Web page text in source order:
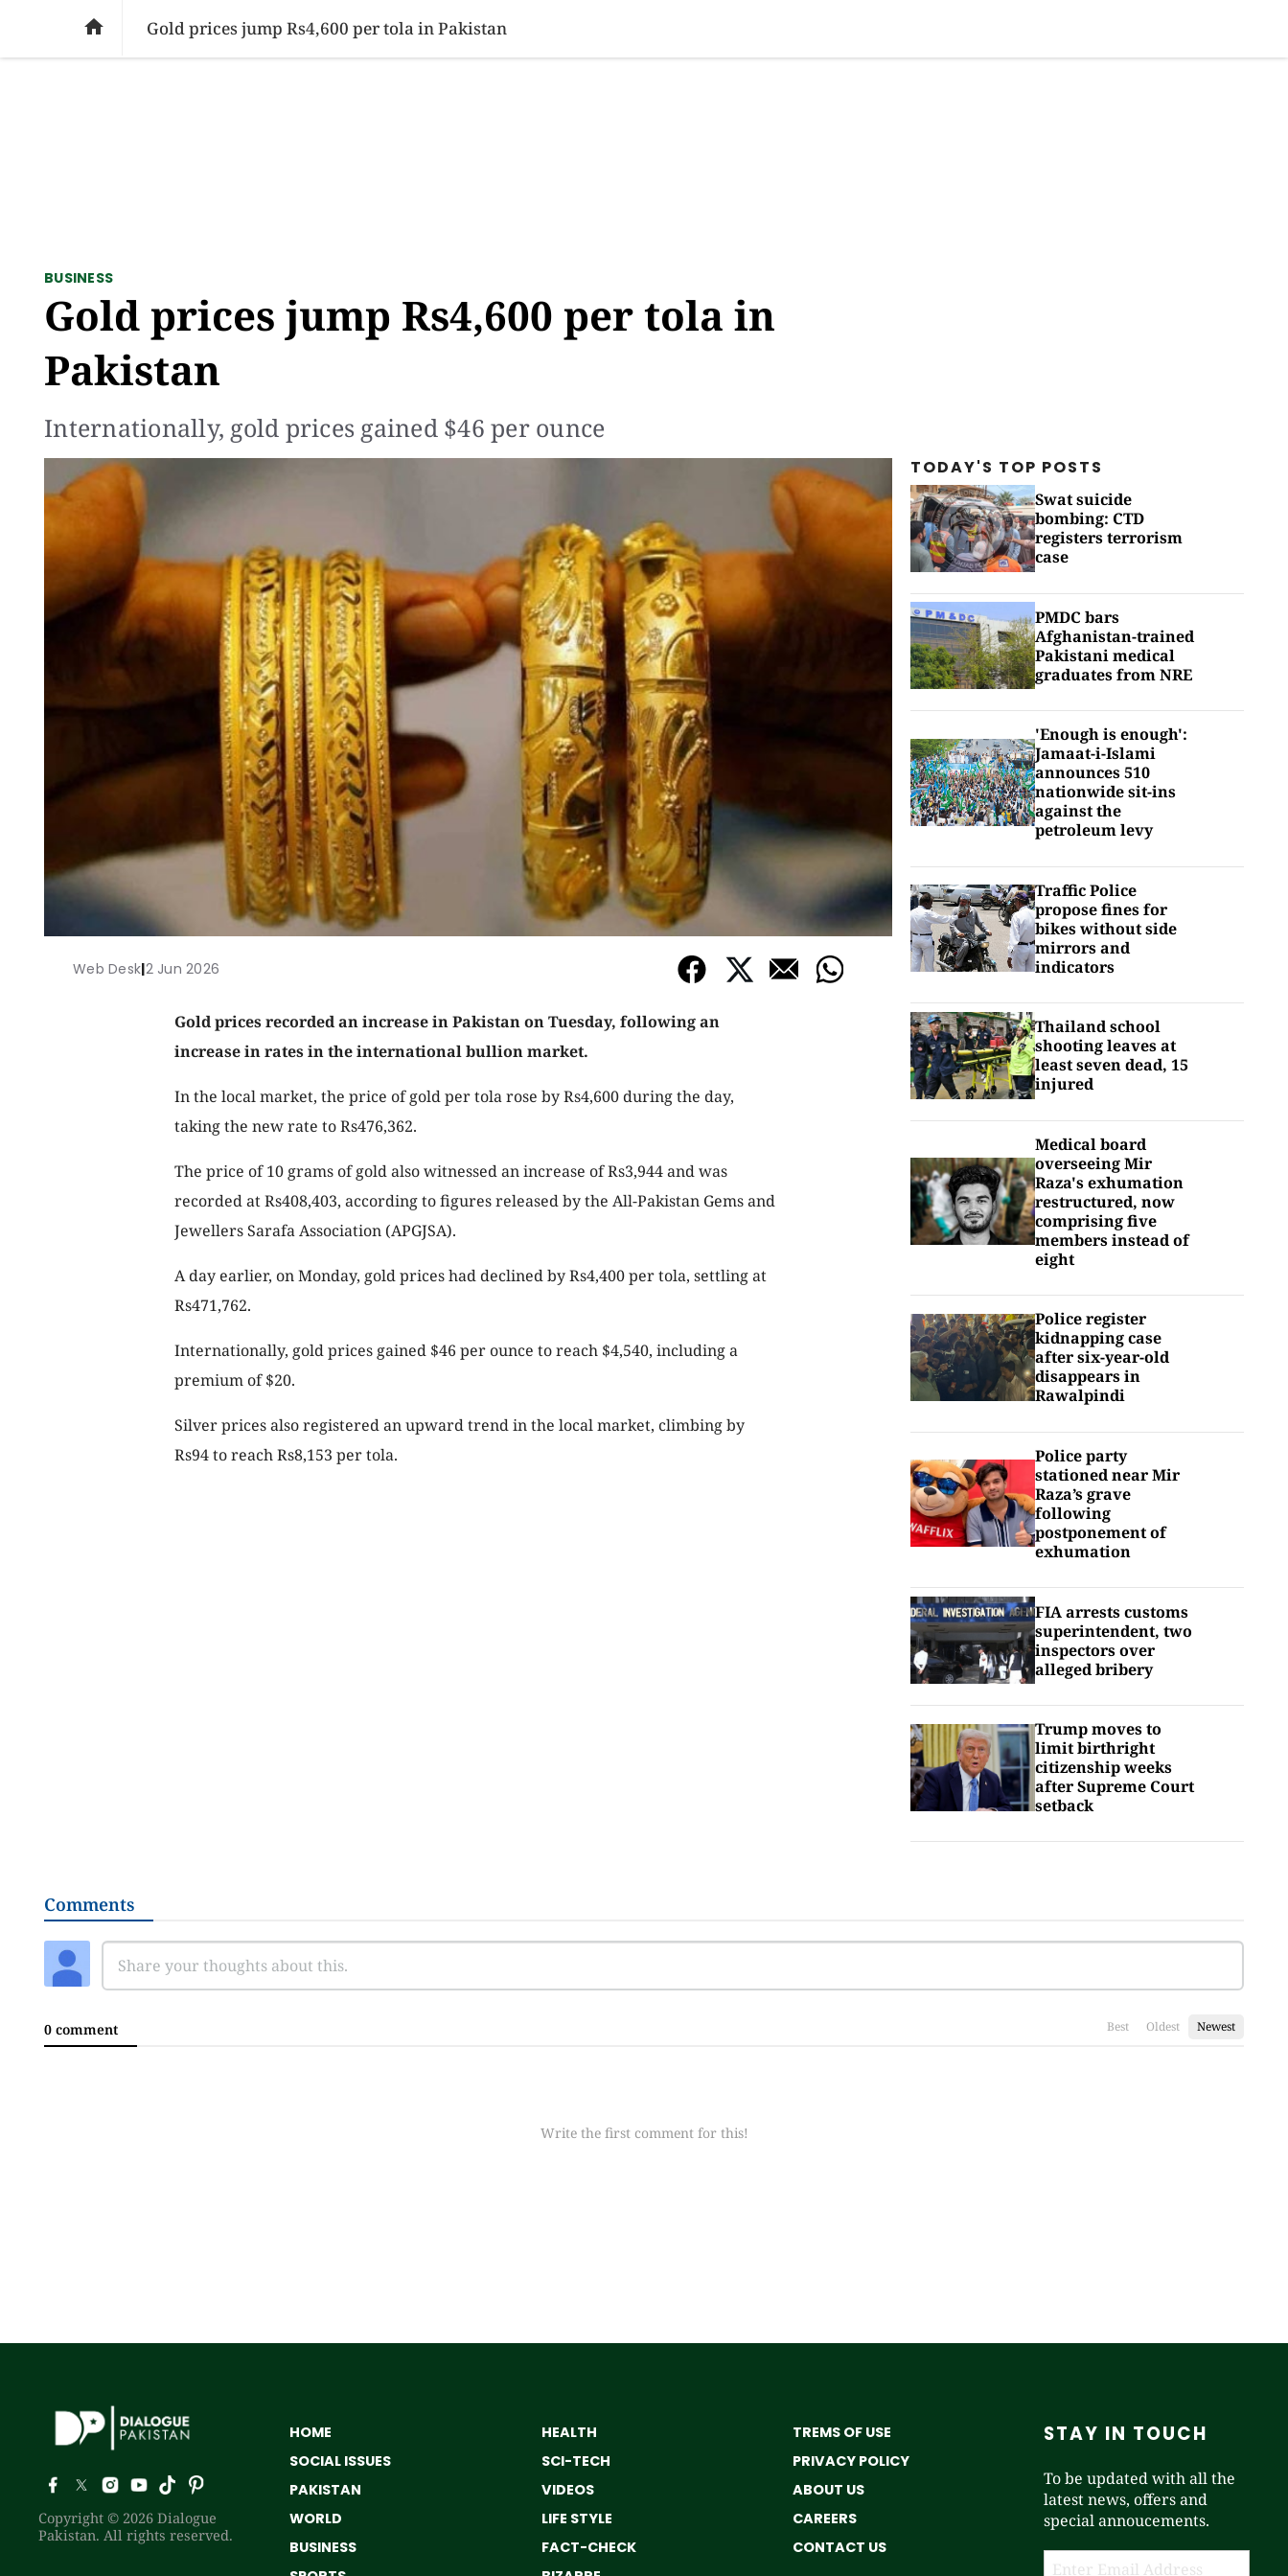
SOCIAL ISSUES PAKISTAN WORLD BUSINESS
 Gold prices jump Rs4,600 per tola in Pakistan
BUSINESS
Gold prices jump Rs4,600 per tola in
Pakistan
Internationally, gold prices gained $46 per ounce
Web Desk|2 Jun 2026
Gold prices recorded an increase in Pakistan on Tuesday, following an
increase in rates in the international bullion market.
In the local market, the price of gold per tola rose by Rs4,600 during the day,
taking the new rate to Rs476,362.
The price of 10 grams of gold also witnessed an increase of Rs3,944 and was
recorded at Rs408,403, according to figures released by the All-Pakistan Gems and
Jewellers Sarafa Association (APGJSA).
A day earlier, on Monday, gold prices had declined by Rs4,400 per tola, settling at
Rs471,762.
Internationally, gold prices gained $46 per ounce to reach $4,540, including a
premium of $20.
Silver prices also registered an upward trend in the local market, climbing by
Rs94 to reach Rs8,153 per tola.
TODAY'S TOP POSTS
Swat suicide
bombing: CTD
registers terrorism
case
PMDC bars
Afghanistan-trained
Pakistani medical
graduates from NRE
'Enough is enough':
Jamaat-i-Islami
announces 510
nationwide sit-ins
against the
petroleum levy
Traffic Police
propose fines for
bikes without side
mirrors and
indicators
Thailand school
shooting leaves at
least seven dead, 15
injured
Medical board
overseeing Mir
Raza's exhumation
restructured, now
comprising five
members instead of
eight
Police register
kidnapping case
after six-year-old
disappears in
Rawalpindi
Police party
stationed near Mir
Raza’s grave
following
postponement of
exhumation
FIA arrests customs
superintendent, two
inspectors over
alleged bribery
Trump moves to
limit birthright
citizenship weeks
after Supreme Court
setback
Comments
0 comment Best Oldest Newest
Write the first comment for this!
Copyright © 2026 Dialogue
Pakistan. All rights reserved.
HOME
SOCIAL ISSUES
PAKISTAN
WORLD
BUSINESS
HEALTH
SCI-TECH
VIDEOS
LIFE STYLE
FACT-CHECK
TREMS OF USE
PRIVACY POLICY
ABOUT US
CAREERS
CONTACT US
STAY IN TOUCH
To be updated with all the
latest news, offers and
special annoucements.